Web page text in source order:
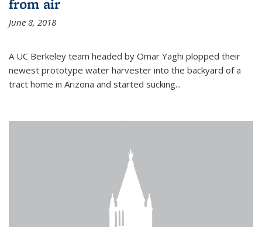
from air
June 8, 2018
A UC Berkeley team headed by Omar Yaghi plopped their
newest prototype water harvester into the backyard of a
tract home in Arizona and started sucking...